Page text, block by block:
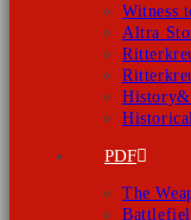
Witness
Altra
PDF
The